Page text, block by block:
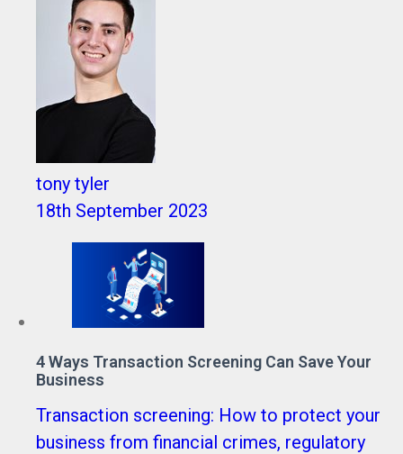
tony tyler
18th September 2023
4 Ways Transaction Screening Can Save Your
Business
Transaction screening: How to protect your
business from financial crimes, regulatory